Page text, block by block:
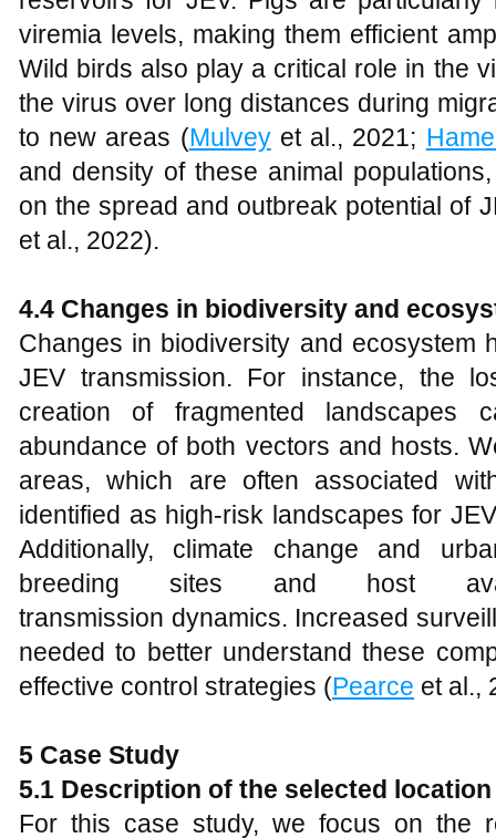
viremia levels, making them efficient
Wild birds also play a critical role in the
the virus over long distances during
to new areas (Mulveyet al., 2021;
and density of these animal
on the spread and outbreak potential of
et al., 2022).
4.4 Changes in biodiversity and
Changes in biodiversity and ecosystem
JEV transmission. For instance, the
creation of fragmented landscapes
abundance of both vectors and hosts.
areas, which are often associated
identified as high-risk landscapes for
Additionally, climate change and
breeding sites and host
transmission dynamics. Increased
needed to better understand these
effective control strategies (Pearce et al.,
5 Case Study
5.1 Description of the selected
For this case study, we focus on the